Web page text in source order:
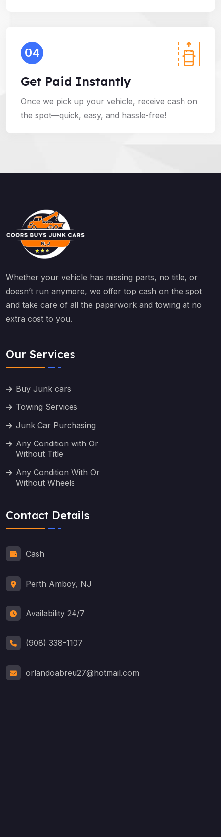
04
Get Paid Instantly
Once we pick up your vehicle, receive cash on
the spot—quick, easy, and hassle-free!
Whether your vehicle has missing parts, no title, or
doesn’t run anymore, we offer top cash on the spot
and take care of all the paperwork and towing at no
extra cost to you.
Our Services
Buy Junk cars
Towing Services
Junk Car Purchasing
Any Condition with Or
Without Title
Any Condition With Or
Without Wheels
Contact Details
Cash
Perth Amboy, NJ
Availability 24/7
(908) 338-1107
orlandoabreu27@hotmail.com